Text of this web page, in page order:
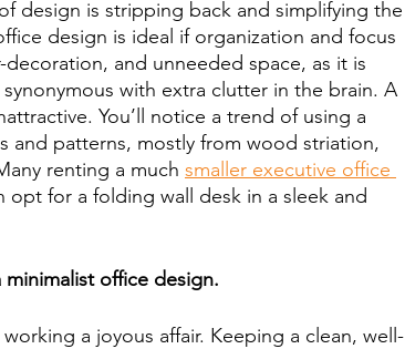
design is stripping back and simplifying the
design is ideal if organization and focus
and unneeded space, as it is
with extra clutter in the brain. A
You’ll notice a trend of using a
patterns, mostly from wood striation,
renting a much smaller executive office
for a folding wall desk in a sleek and
office design.
a joyous affair. Keeping a clean, well-